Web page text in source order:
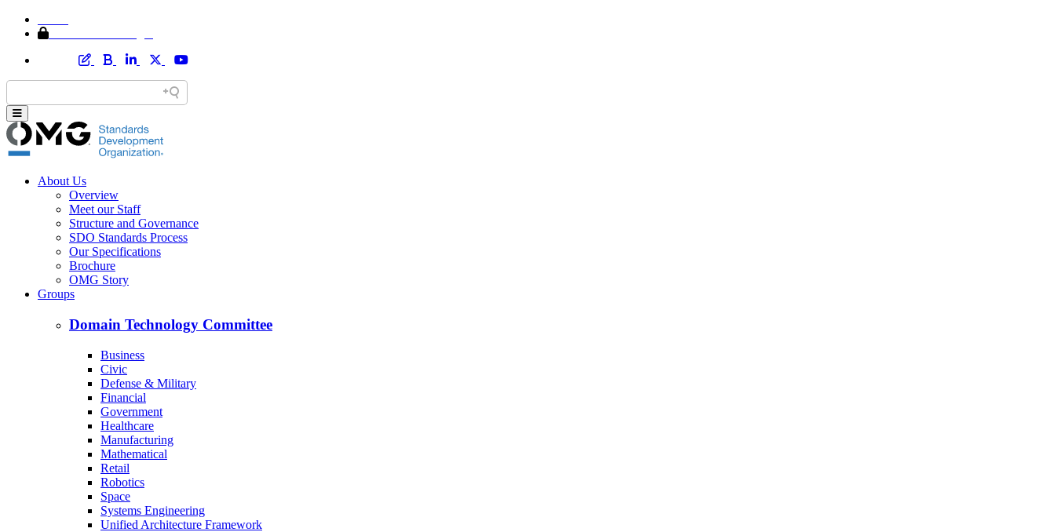
About Us
Overview
Meet our Staff
Structure and Governance
SDO Standards Process
Our Specifications
Brochure
OMG Story
Groups
Domain Technology Committee
Business
Civic
Defense & Military
Financial
Government
Healthcare
Manufacturing
Mathematical
Retail
Robotics
Space
Systems Engineering
Unified Architecture Framework